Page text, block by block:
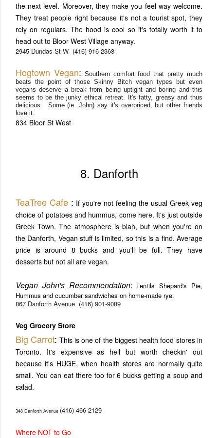
the next level. Moreover, they make you feel way welcome.
They treat people right because it's not a tourist spot, they
rely on regulars. The hood is cool so it's totally worth it to
head out to Bloor West Village anyway.
2945 Dundas St W (416) 916-2368
Hogtown Vegan: Southern comfort food that pretty much
beats the point of those Skinny Bitch vegan types but even
vegans deserve a break from being uptight and boring and this
seems to be the junky ethical retreat. It's fatty, greasy and thus
delicious. Some (ie. John) say it's overpriced, but other friends
love it.
834 Bloor St West
8. Danforth
TeaTree Cafe : If you're not feeling the usual Greek veg
choice of potatoes and hummus, come here. It's just outside
Greek Town. The atmosphere is blah, but when you're on
the Danforth, Vegan stuff is limited, so this is a find. Average
price is around 8 bucks and you'll be full. They have
desserts but not all are vegan.
Vegan John's Recommendation: Lentils Shepard's Pie,
Hummus and cucumber sandwiches on home-made rye.
867 Danforth Avenue (416) 901-9089
Veg Grocery Store
Big Carrot: This is one of the biggest health food stores in
Toronto. It's expensive as hell but worth checkin' out
because it's HUGE, when health stores are normally quite
small. You can eat there too for 6 bucks getting a soup and
salad.
348 Danforth Avenue (416) 466-2129
Where NOT to Go